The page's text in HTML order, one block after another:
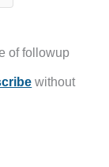
of followup
without